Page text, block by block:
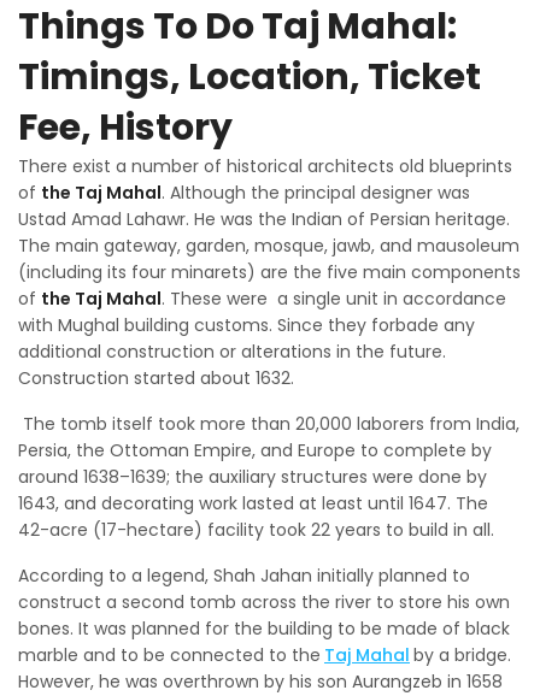
Things To Do Taj Mahal:
Timings, Location, Ticket
Fee, History
There exist a number of historical architects old blueprints
of the Taj Mahal. Although the principal designer was
Ustad Amad Lahawr. He was the Indian of Persian heritage.
The main gateway, garden, mosque, jawb, and mausoleum
(including its four minarets) are the five main components
of the Taj Mahal. These were a single unit in accordance
with Mughal building customs. Since they forbade any
additional construction or alterations in the future.
Construction started about 1632.
The tomb itself took more than 20,000 laborers from India,
Persia, the Ottoman Empire, and Europe to complete by
around 1638–1639; the auxiliary structures were done by
1643, and decorating work lasted at least until 1647. The
42-acre (17-hectare) facility took 22 years to build in all.
According to a legend, Shah Jahan initially planned to
construct a second tomb across the river to store his own
bones. It was planned for the building to be made of black
marble and to be connected to the Taj Mahal by a bridge.
However, he was overthrown by his son Aurangzeb in 1658